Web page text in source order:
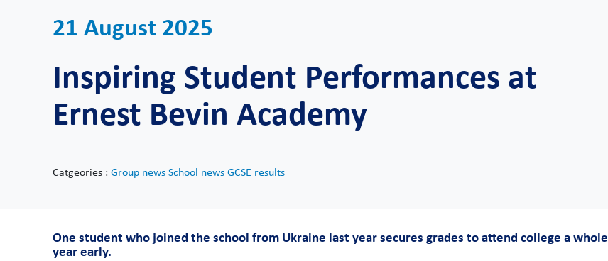
21 August 2025
Inspiring Student Performances at
Ernest Bevin Academy
Catgeories : Group newsSchool newsGCSE results
One student who joined the school from Ukraine last year secures grades to attend college a whole
year early.